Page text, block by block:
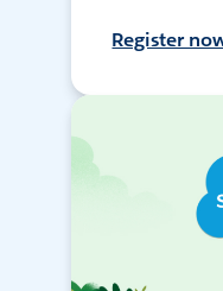
Register